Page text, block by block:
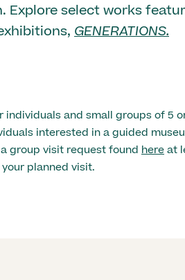
Explore select works
GENERATIONS.
individuals and small groups of 5
interested in a guided
group visit request found hereat
planned visit.